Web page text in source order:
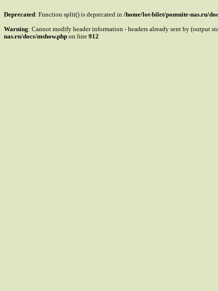
Deprecated: Function split() is deprecated in /home/lot-bilet/pomnite-nas.ru/
Warning: Cannot modify header information - headers already sent by (output
nas.ru/docs/mshow.php on line 912